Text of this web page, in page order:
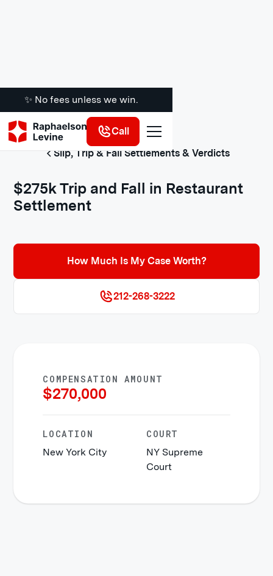
✨ No fees unless we win.
Call
Slip, Trip & Fall Settlements & Verdicts
$275k Trip and Fall in Restaurant
Settlement
How Much Is My Case Worth?
212-268-3222
COMPENSATION AMOUNT
$270,000
LOCATION
New York City
COURT
NY Supreme
Court